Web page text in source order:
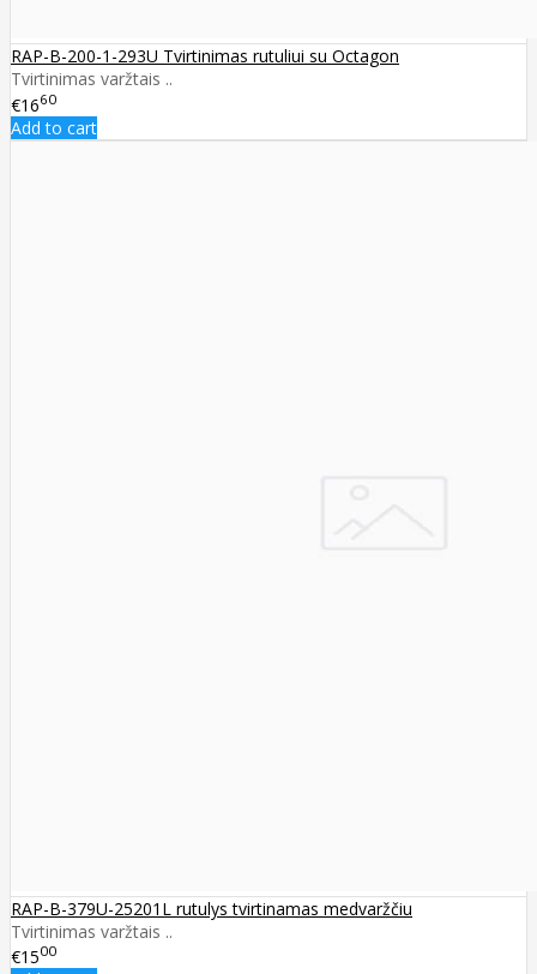
RAP-B-200-1-293U Tvirtinimas rutuliui su Octagon
Tvirtinimas varžtais ..
€1660
Add to cart
RAP-B-379U-25201L rutulys tvirtinamas medvaržčiu
Tvirtinimas varžtais ..
€1500